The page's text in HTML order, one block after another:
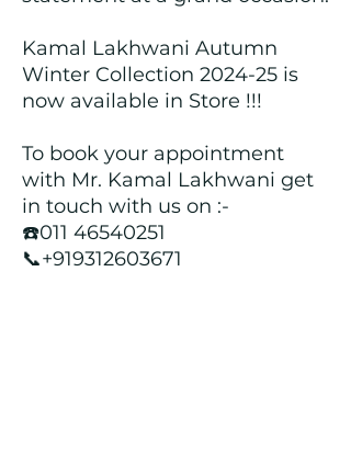
Kamal Lakhwani Autumn
Winter Collection 2024-25 is
now available in Store !!!
To book your appointment
with Mr. Kamal Lakhwani get
in touch with us on :-
☎️011 46540251
📞+919312603671